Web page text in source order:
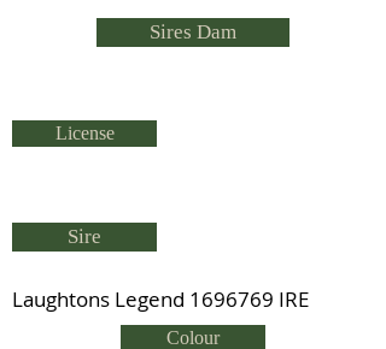
Sires Dam
License
Sire
Laughtons Legend 1696769 IRE
Colour